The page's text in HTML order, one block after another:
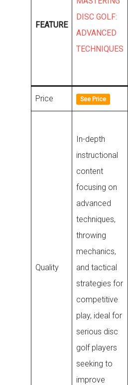
FEATURE
DISC GOLF:
ADVANCED
TECHNIQUES
Price See Price
Quality
In-depth
instructional
content
focusing on
advanced
techniques,
throwing
mechanics,
and tactical
strategies for
competitive
play, ideal for
serious disc
golf players
seeking to
improve